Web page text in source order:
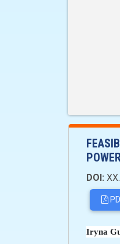
DOI:
Iryna